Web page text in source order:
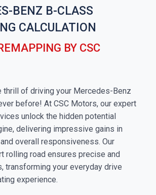
BENZ B-CLASS
CALCULATION
BY CSC
thrill of driving your Mercedes-Benz
before! At CSC Motors, our expert
unlock the hidden potential
delivering impressive gains in
overall responsiveness. Our
rolling road ensures precise and
transforming your everyday drive
experience.